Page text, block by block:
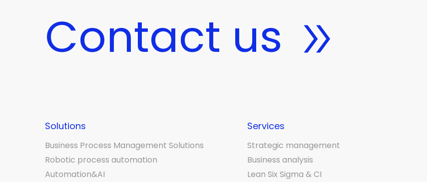
Contact us
Solutions
Business Process Management Solutions
Robotic process automation
Automation&AI
Services
Strategic management
Business analysis
Lean Six Sigma & CI